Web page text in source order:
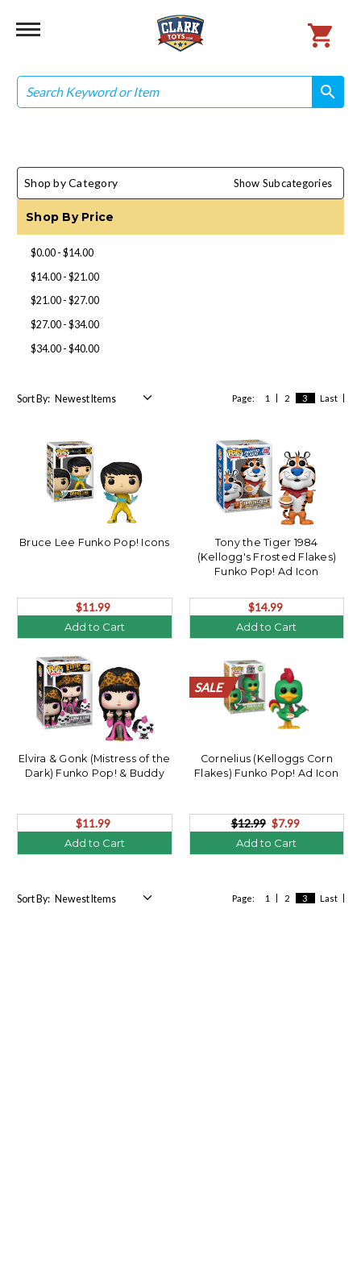
Search
search
search
Shop by Category Show Subcategories
Shop By Price
$0.00 - $14.00
$14.00 - $21.00
$21.00 - $27.00
$27.00 - $34.00
$34.00 - $40.00
Page: 1 2 3 Last
Sort By:
Bruce Lee Funko Pop! Icons
$11.99
Add to Cart
Tony the Tiger 1984
(Kellogg's Frosted Flakes)
Funko Pop! Ad Icon
$14.99
Add to Cart
Elvira & Gonk (Mistress of the
Dark) Funko Pop! & Buddy
$11.99
Add to Cart
SALE
SALE
SALE
SALE
SALE
SALE
SALE
SALE
SALE
SALE
SALE
SALE
SALE
SALE
SALE
SALE
SALE
SALE
SALE
SALE
Cornelius (Kelloggs Corn
Flakes) Funko Pop! Ad Icon
$12.99 $7.99
Add to Cart
Page: 1 2 3 Last
Sort By: